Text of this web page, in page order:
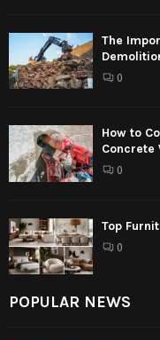
The
0
How to
Concrete
0
Top
0
POPULAR NEWS